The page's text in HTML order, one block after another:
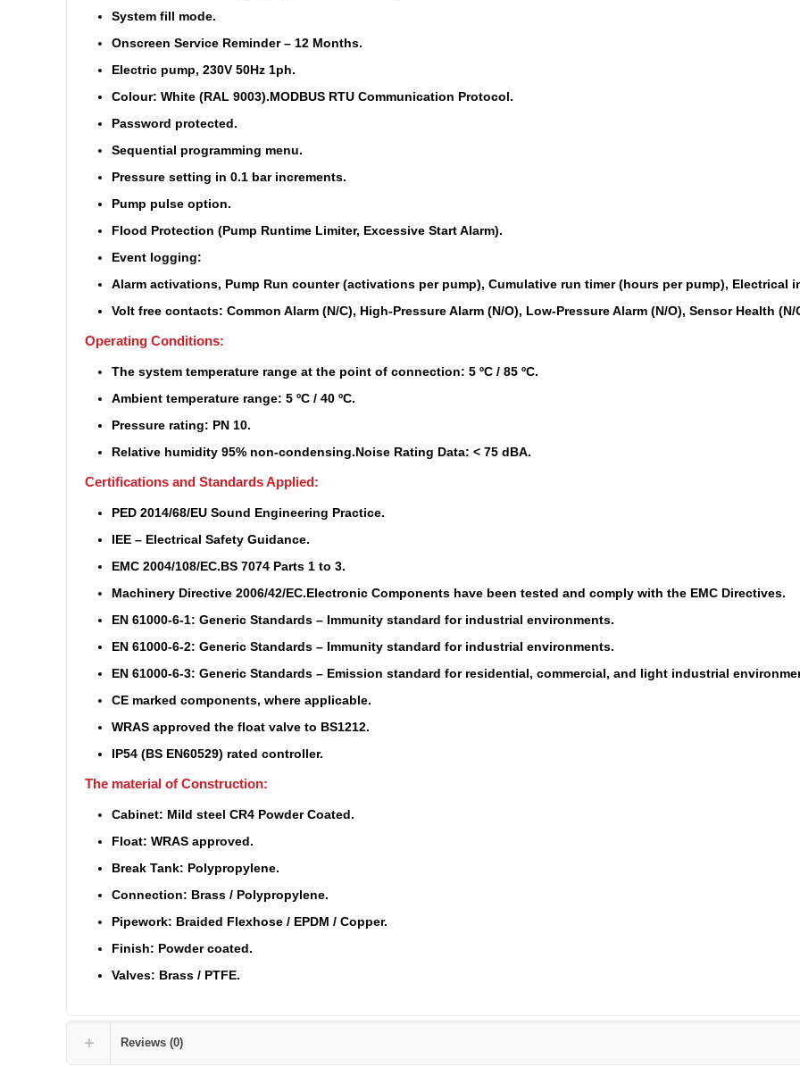
System fill mode.
Onscreen Service Reminder – 12 Months.
Electric pump, 230V 50Hz 1ph.
Colour: White (RAL 9003).MODBUS RTU Communication Protocol.
Password protected.
Sequential programming menu.
Pressure setting in 0.1 bar increments.
Pump pulse option.
Flood Protection (Pump Runtime Limiter, Excessive Start Alarm).
Event logging:
Alarm activations, Pump Run counter (activations per pump), Cumulative run timer (hours per pump), Electrical
Volt free contacts: Common Alarm (N/C), High-Pressure Alarm (N/O), Low-Pressure Alarm (N/O), Sensor Health
Operating Conditions:
The system temperature range at the point of connection: 5 ºC / 85 ºC.
Ambient temperature range: 5 ºC / 40 ºC.
Pressure rating: PN 10.
Relative humidity 95% non-condensing.Noise Rating Data: < 75 dBA.
Certifications and Standards Applied:
PED 2014/68/EU Sound Engineering Practice.
IEE – Electrical Safety Guidance.
EMC 2004/108/EC.BS 7074 Parts 1 to 3.
Machinery Directive 2006/42/EC.Electronic Components have been tested and comply with the EMC Directives.
EN 61000-6-1: Generic Standards – Immunity standard for industrial environments.
EN 61000-6-2: Generic Standards – Immunity standard for industrial environments.
EN 61000-6-3: Generic Standards – Emission standard for residential, commercial, and light industrial
CE marked components, where applicable.
WRAS approved the float valve to BS1212.
IP54 (BS EN60529) rated controller.
The material of Construction:
Cabinet: Mild steel CR4 Powder Coated.
Float: WRAS approved.
Break Tank: Polypropylene.
Connection: Brass / Polypropylene.
Pipework: Braided Flexhose / EPDM / Copper.
Finish: Powder coated.
Valves: Brass / PTFE.
Reviews (0)